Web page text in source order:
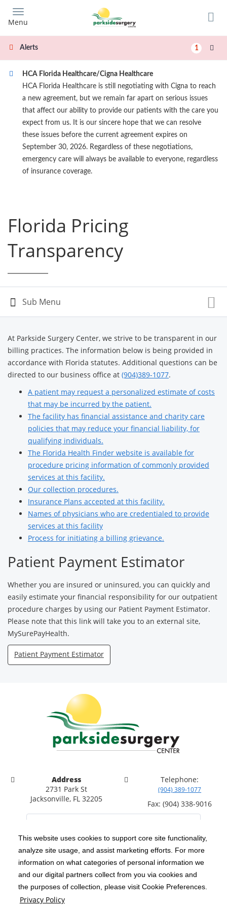
This website uses cookies to support core site functionality,
analyze site usage, and assist marketing efforts. For more
information on what categories of personal information we
and our digital partners collect from you via cookies and
the purposes of collection, please visit Cookie Preferences.
Privacy Policy
main
content
Menu
Alerts 1
HCA Florida Healthcare/Cigna Healthcare
HCA Florida Healthcare is still negotiating with Cigna to reach
a new agreement, but we remain far apart on serious issues
that affect our ability to provide our patients with the care you
expect from us. It is our sincere hope that we can resolve
these issues before the current agreement expires on
September 30, 2026. Regardless of these negotiations,
emergency care will always be available to everyone, regardless
of insurance coverage.
Florida Pricing
Transparency
At Parkside Surgery Center, we strive to be transparent in our
billing practices. The information below is being provided in
accordance with Florida statutes. Additional questions can be
directed to our business office at (904)389-1077.
A patient may request a personalized estimate of costs
that may be incurred by the patient.
The facility has financial assistance and charity care
policies that may reduce your financial liability, for
qualifying individuals.
The Florida Health Finder website is available for
procedure pricing information of commonly provided
services at this facility.
Our collection procedures.
Insurance Plans accepted at this facility.
Names of physicians who are credentialed to provide
services at this facility
Process for initiating a billing grievance.
Patient Payment Estimator
Whether you are insured or uninsured, you can quickly and
easily estimate your financial responsibility for our outpatient
procedure charges by using our Patient Payment Estimator.
Please note that this link will take you to an external site,
MySurePayHealth.
Patient Payment Estimator
Address
2731 Park St
Jacksonville, FL 32205
Telephone:
(904) 389-1077
Fax: (904) 338-9016
Copyright 1999-2026 C-HCA, Inc. ; All rights reserved.
Notice of Privacy Practices | Terms & Conditions |
California Notice at Collection | Privacy Policy
Price Transparency